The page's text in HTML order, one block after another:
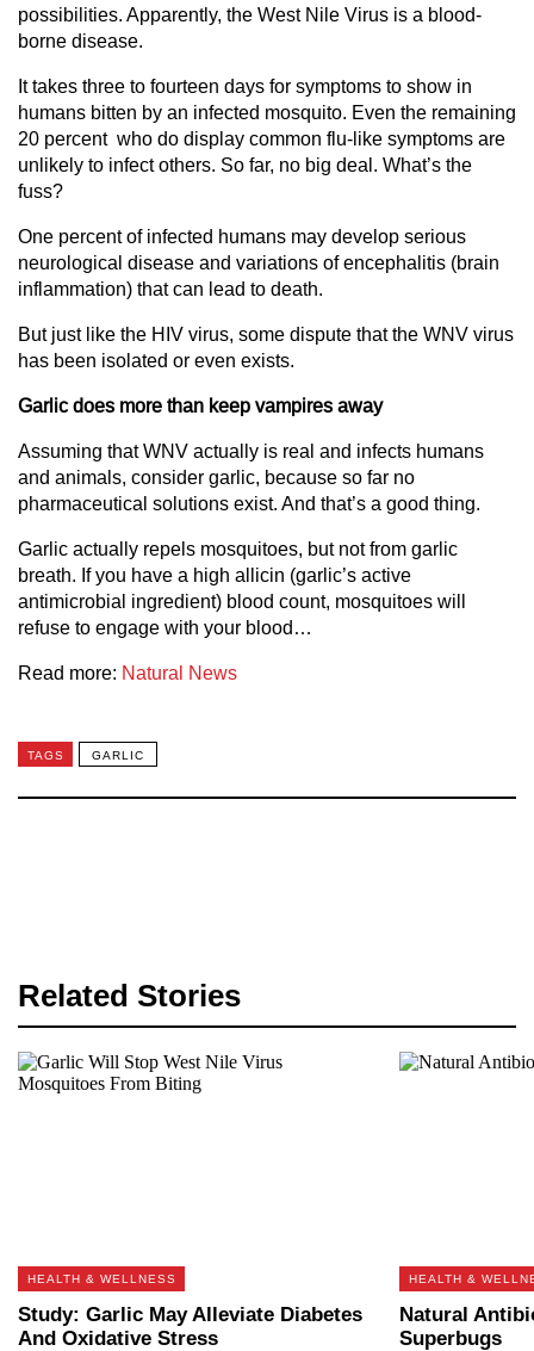
possibilities. Apparently, the West Nile Virus is a blood-
borne disease.
It takes three to fourteen days for symptoms to show in
humans bitten by an infected mosquito. Even the remaining
20 percent who do display common flu-like symptoms are
unlikely to infect others. So far, no big deal. What’s the
fuss?
One percent of infected humans may develop serious
neurological disease and variations of encephalitis (brain
inflammation) that can lead to death.
But just like the HIV virus, some dispute that the WNV virus
has been isolated or even exists.
Garlic does more than keep vampires away
Assuming that WNV actually is real and infects humans
and animals, consider garlic, because so far no
pharmaceutical solutions exist. And that’s a good thing.
Garlic actually repels mosquitoes, but not from garlic
breath. If you have a high allicin (garlic’s active
antimicrobial ingredient) blood count, mosquitoes will
refuse to engage with your blood…
Read more: Natural News
TAGS GARLIC
Related Stories
HEALTH & WELLNESS
Study: Garlic May Alleviate Diabetes
And Oxidative Stress
HEALTH &
Natural
Superbugs